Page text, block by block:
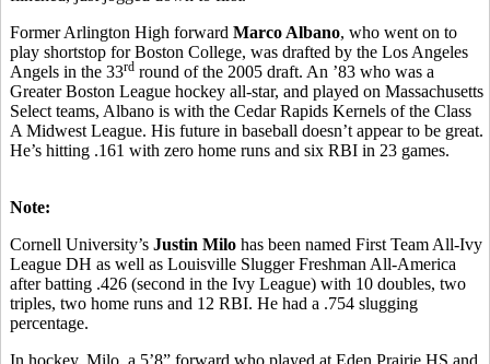
Former Arlington High forward Marco Albano, who went on to
play shortstop for Boston College, was drafted by the Los Angeles
Angels in the 33rd round of the 2005 draft. An ’83 who was a
Greater Boston League hockey all-star, and played on Massachusetts
Select teams, Albano is with the Cedar Rapids Kernels of the Class
A Midwest League. His future in baseball doesn’t appear to be great.
He’s hitting .161 with zero home runs and six RBI in 23 games.
Note:
Cornell University’s Justin Milo has been named First Team All-Ivy
League DH as well as Louisville Slugger Freshman All-America
after batting .426 (second in the Ivy League) with 10 doubles, two
triples, two home runs and 12 RBI. He had a .754 slugging
percentage.
In hockey, Milo, a 5’8” forward who played at Eden Prairie HS and